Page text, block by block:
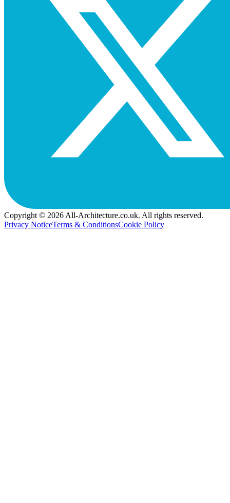
Copyright © 2026 All-Architecture.co.uk. All rights reserved.
Privacy NoticeTerms & ConditionsCookie Policy